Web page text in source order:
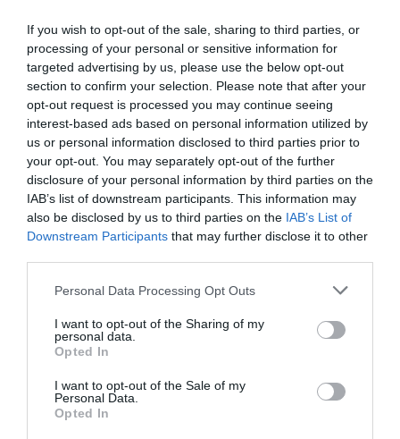
If you wish to opt-out of the sale, sharing to third parties, or
processing of your personal or sensitive information for
targeted advertising by us, please use the below opt-out
section to confirm your selection. Please note that after your
opt-out request is processed you may continue seeing
interest-based ads based on personal information utilized by
us or personal information disclosed to third parties prior to
your opt-out. You may separately opt-out of the further
disclosure of your personal information by third parties on the
IAB’s list of downstream participants. This information may
also be disclosed by us to third parties on the IAB’s List of
Downstream Participants that may further disclose it to other
Please note that this website/app uses one or more Google
not limited to your visit or usage behaviour. You may click to
grant or deny consent to Google and its third-party tags to
use your data for below specified purposes in below Google
consent section.
Personal Data Processing Opt Outs
I want to opt-out of the Sharing of my
personal data.
Opted In
I want to opt-out of the Sale of my
Personal Data.
Opted In
Μια «πράσινη» πεντάδα στην
Εθνική Παίδων
Η εθνική ομάδα πετοσφαίρισης Παίδων ξεκίνησε την
προετοιμασία της στη Νεμέα, ενόψει του ομίλου της
τελικής φάσης του ευρωπαϊκού πρωταθλήματος Κ18 που
« 16